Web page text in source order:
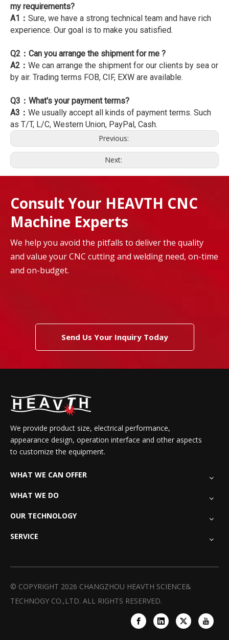
my requirements?
A1： Sure, we have a strong technical team and have rich
experience. Our goal is to make you satisfied.
Q2：Can you arrange the shipment for me ?
A2： We can arrange the shipment for our clients by sea or
by air. Trading terms FOB, CIF, EXW are available.
Q3：What's your payment terms?
A3： We usually accept all kinds of payment terms. Such
as T/T, L/C, Western Union, PayPal, Cash.
Previous:
Next:
Consult Your HEAVTH CNC
Machine Experts
We help you avoid the pitfalls to deliver the quality
and value your CNC cutting and welding need, on-time
and on-budget.
Send Us Your Inquiry Today
We provide product size, electrical performance,
appearance design, operation interface and other aspects
to customize the equipment.
WHAT WE CAN OFFER
WHAT WE DO
OUR TECHNOLOGY
SERVICE
© COPYRIGHT 2026 CHANGZHOU HEAVTH SCIENCE&
TECHNOGY CO.,LTD. ALL RIGHTS RESERVED.